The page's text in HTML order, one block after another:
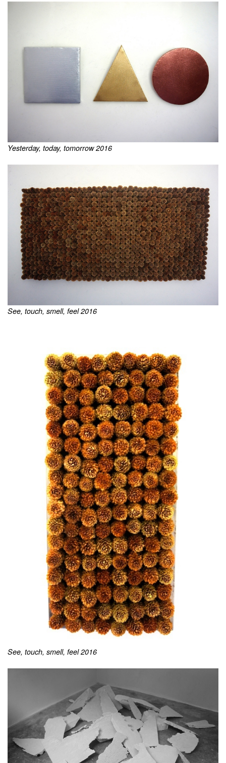
Yesterday, today, tomorrow 2016
See, touch, smell, feel 2016
See, touch, smell, feel 2016